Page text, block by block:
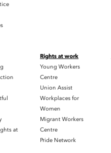
at
Rights at work
Young Workers
Centre
Union Assist
Workplaces for
Women
Migrant Workers
Centre
Pride Network